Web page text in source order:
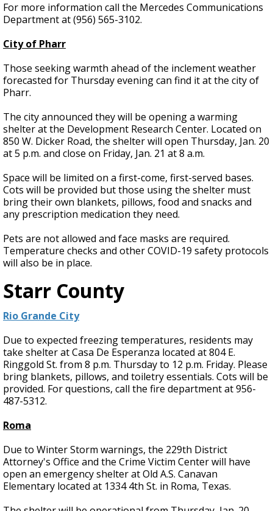
For more information call the Mercedes Communications
Department at (956) 565-3102.
City of Pharr
Those seeking warmth ahead of the inclement weather
forecasted for Thursday evening can find it at the city of
Pharr.
The city announced they will be opening a warming
shelter at the Development Research Center. Located on
850 W. Dicker Road, the shelter will open Thursday, Jan. 20
at 5 p.m. and close on Friday, Jan. 21 at 8 a.m.
Space will be limited on a first-come, first-served bases.
Cots will be provided but those using the shelter must
bring their own blankets, pillows, food and snacks and
any prescription medication they need.
Pets are not allowed and face masks are required.
Temperature checks and other COVID-19 safety protocols
will also be in place.
Starr County
Rio Grande City
Due to expected freezing temperatures, residents may
take shelter at Casa De Esperanza located at 804 E.
Ringgold St. from 8 p.m. Thursday to 12 p.m. Friday. Please
bring blankets, pillows, and toiletry essentials. Cots will be
provided. For questions, call the fire department at 956-
487-5312.
Roma
Due to Winter Storm warnings, the 229th District
Attorney's Office and the Crime Victim Center will have
open an emergency shelter at Old A.S. Canavan
Elementary located at 1334 4th St. in Roma, Texas.